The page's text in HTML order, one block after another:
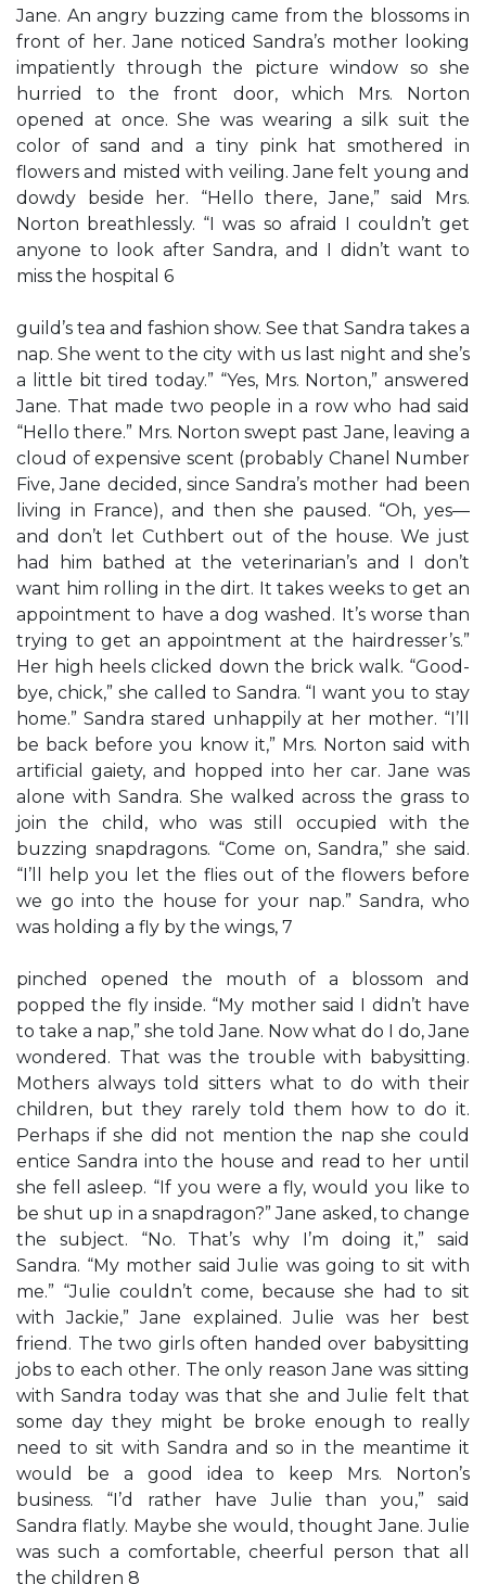
Jane. An angry buzzing came from the blossoms in
front of her. Jane noticed Sandra’s mother looking
impatiently through the picture window so she
hurried to the front door, which Mrs. Norton
opened at once. She was wearing a silk suit the
color of sand and a tiny pink hat smothered in
flowers and misted with veiling. Jane felt young and
dowdy beside her. “Hello there, Jane,” said Mrs.
Norton breathlessly. “I was so afraid I couldn’t get
anyone to look after Sandra, and I didn’t want to
miss the hospital 6
guild’s tea and fashion show. See that Sandra takes a
nap. She went to the city with us last night and she’s
a little bit tired today.” “Yes, Mrs. Norton,” answered
Jane. That made two people in a row who had said
“Hello there.” Mrs. Norton swept past Jane, leaving a
cloud of expensive scent (probably Chanel Number
Five, Jane decided, since Sandra’s mother had been
living in France), and then she paused. “Oh, yes—
and don’t let Cuthbert out of the house. We just
had him bathed at the veterinarian’s and I don’t
want him rolling in the dirt. It takes weeks to get an
appointment to have a dog washed. It’s worse than
trying to get an appointment at the hairdresser’s.”
Her high heels clicked down the brick walk. “Good-
bye, chick,” she called to Sandra. “I want you to stay
home.” Sandra stared unhappily at her mother. “I’ll
be back before you know it,” Mrs. Norton said with
artificial gaiety, and hopped into her car. Jane was
alone with Sandra. She walked across the grass to
join the child, who was still occupied with the
buzzing snapdragons. “Come on, Sandra,” she said.
“I’ll help you let the flies out of the flowers before
we go into the house for your nap.” Sandra, who
was holding a fly by the wings, 7
pinched opened the mouth of a blossom and
popped the fly inside. “My mother said I didn’t have
to take a nap,” she told Jane. Now what do I do, Jane
wondered. That was the trouble with babysitting.
Mothers always told sitters what to do with their
children, but they rarely told them how to do it.
Perhaps if she did not mention the nap she could
entice Sandra into the house and read to her until
she fell asleep. “If you were a fly, would you like to
be shut up in a snapdragon?” Jane asked, to change
the subject. “No. That’s why I’m doing it,” said
Sandra. “My mother said Julie was going to sit with
me.” “Julie couldn’t come, because she had to sit
with Jackie,” Jane explained. Julie was her best
friend. The two girls often handed over babysitting
jobs to each other. The only reason Jane was sitting
with Sandra today was that she and Julie felt that
some day they might be broke enough to really
need to sit with Sandra and so in the meantime it
would be a good idea to keep Mrs. Norton’s
business. “I’d rather have Julie than you,” said
Sandra flatly. Maybe she would, thought Jane. Julie
was such a comfortable, cheerful person that all
the children 8